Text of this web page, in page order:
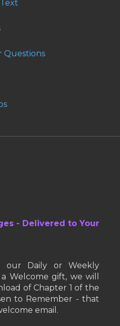
Questions
- Delivered to Your
our Daily or Weekly
a Welcome gift, we will
of Chapter 1 of the
to Remember - that
email.